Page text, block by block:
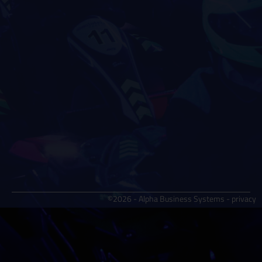
©2026 - Alpha Business Systems - privacy